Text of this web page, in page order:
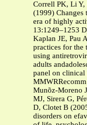
Correll PK, Li
(1999) Changes
era of highly
13:1249–1253
Kaplan JE, Pau
practices for the
using
adults
panel on clinical
Munõz-Moreno
MJ, Sirera G,
D, Clotet B
disorders on